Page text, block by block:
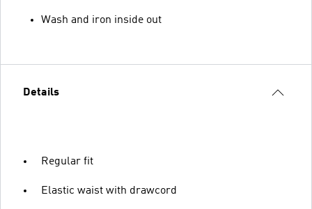
Wash and iron inside out
Details
Regular fit
Elastic waist with drawcord